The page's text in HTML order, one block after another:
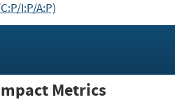
I:P/A:P)
Metrics